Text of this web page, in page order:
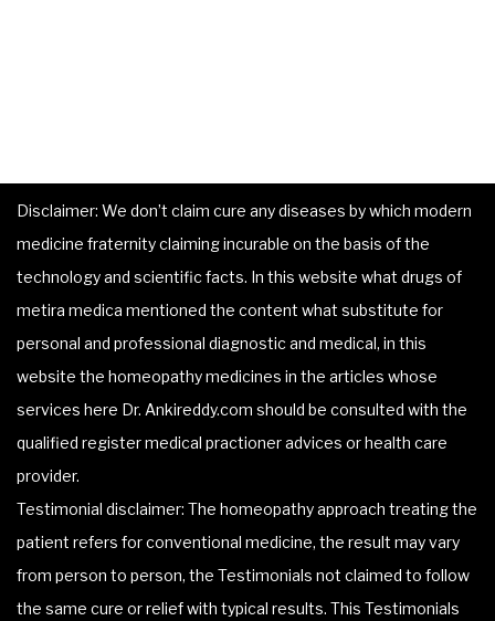
Disclaimer: We don’t claim cure any diseases by which modern
medicine fraternity claiming incurable on the basis of the
technology and scientific facts. In this website what drugs of
metira medica mentioned the content what substitute for
personal and professional diagnostic and medical, in this
website the homeopathy medicines in the articles whose
services here Dr. Ankireddy.com should be consulted with the
qualified register medical practioner advices or health care
provider.
Testimonial disclaimer: The homeopathy approach treating the
patient refers for conventional medicine, the result may vary
from person to person, the Testimonials not claimed to follow
the same cure or relief with typical results. This Testimonials